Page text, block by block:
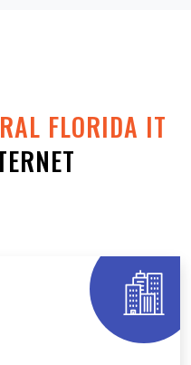
FLORIDA IT